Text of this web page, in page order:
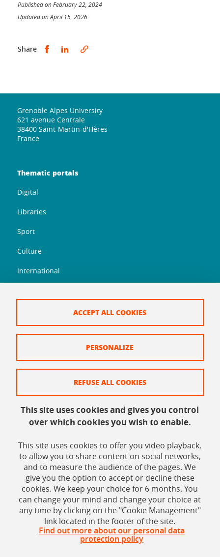
Published on February 22, 2024
Updated on April 15, 2026
Share Partager sur Facebook
Partager sur LinkedIn
Grenoble Alpes University
621 avenue Centrale
38400 Saint-Martin-d'Hères
France
Thematic portals
Digital
Libraries
Sport
Culture
International
Entrepreneurship
Site map
Credits
Cookie policy
Cookie management
Accessibility: Non-compliant
This site uses cookies and gives you control
over which cookies you wish to enable.
This site uses cookies to offer you video playback,
to allow you to share content on social networks,
and to measure the audience of the pages. We
give you the option to accept or decline these
cookies. We keep your choice for 6 months. You
can change your mind and change your choice at
any time by clicking on the "Cookie Management"
link located in the footer of the site.
ACCEPT ALL COOKIES
REFUSE ALL COOKIES
PERSONALIZE
Find out more about our personal data
protection policy